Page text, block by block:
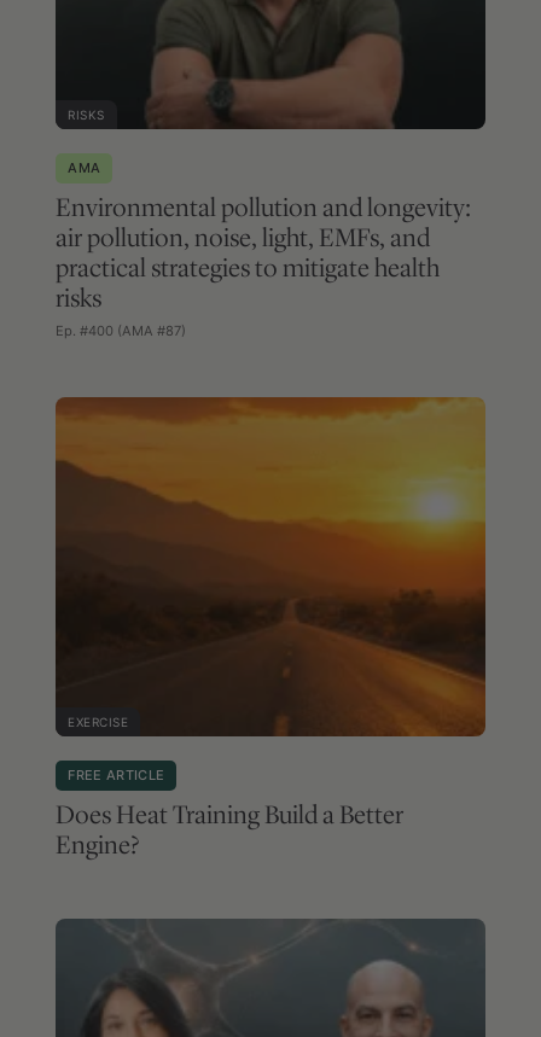
RISKS
AMA
Environmental pollution and longevity:
air pollution, noise, light, EMFs, and
practical strategies to mitigate health
risks
Ep. #400 (AMA #87)
EXERCISE
FREE ARTICLE
Does Heat Training Build a Better
Engine?